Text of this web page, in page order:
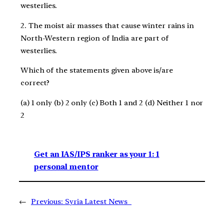
westerlies.
2. The moist air masses that cause winter rains in
North-Western region of India are part of
westerlies.
Which of the statements given above is/are
correct?
(a) 1 only (b) 2 only (c) Both 1 and 2 (d) Neither 1 nor
2
Get an IAS/IPS ranker as your 1: 1
personal mentor
← Previous: Syria Latest News